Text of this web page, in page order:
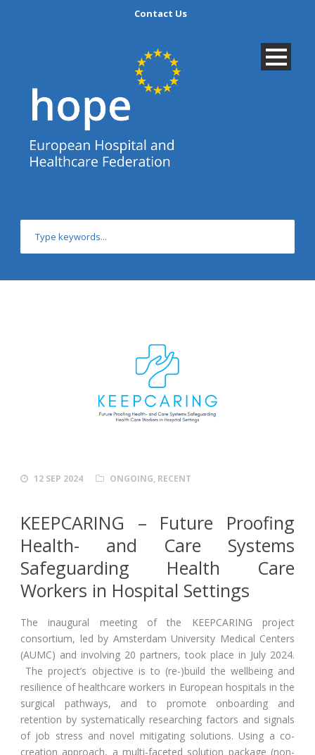
Contact Us
12 SEP 2024 ONGOING, RECENT
KEEPCARING – Future Proofing
Health- and Care Systems
Safeguarding Health Care
Workers in Hospital Settings
The inaugural meeting of the KEEPCARING project
consortium, led by Amsterdam University Medical Centers
(AUMC) and involving 20 partners, took place in July 2024.
The project’s objective is to (re-)build the wellbeing and
resilience of healthcare workers in European hospitals in the
surgical pathways, and to promote onboarding and
retention by systematically researching factors and signals
of job stress and novel mitigating solutions. Using a co-
creation approach, a multi-faceted solution package (non-